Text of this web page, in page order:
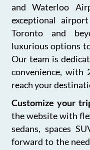
and Waterloo
exceptional
Toronto and
luxurious options
Our team is
convenience, with
reach your
Customize your
the website with
sedans, spaces
forward to the